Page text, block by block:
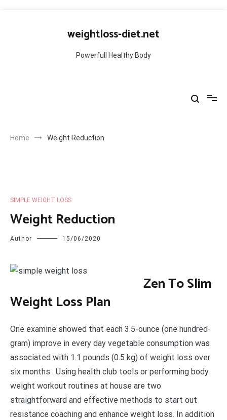
weightloss-diet.net
Powerfull Healthy Body
Home Weight Reduction
SIMPLE WEIGHT LOSS
Weight Reduction
Author 15/06/2020
Zen To Slim
Weight Loss Plan
One examine showed that each 3.5-ounce (one hundred-
gram) improve in every day vegetable consumption was
associated with 1.1 pounds (0.5 kg) of weight loss over
six months . Using health club tools or performing body
weight workout routines at house are two
straightforward and effective methods to start out
resistance coaching and enhance weight loss. In addition